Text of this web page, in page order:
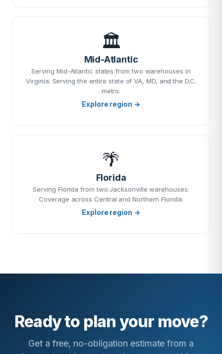
🏛️
Mid-Atlantic
Serving Mid-Atlantic states from two warehouses in
Virginia. Serving the entire state of VA, MD, and the D.C.
metro.
Explore region →
🌴
Florida
Serving Florida from two Jacksonville warehouses.
Coverage across Central and Northern Florida.
Explore region →
Ready to plan your move?
Get a free, no-obligation estimate from a